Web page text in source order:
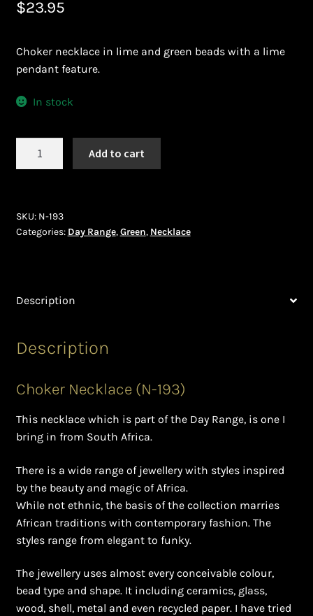
Bead Making Techniques
Checkout
Contact Us
History and Materials of Bead Working and African
Masai Beadwork
My Account
Ndebele Beadwork
Privacy Policy
$23.95
Choker necklace in lime and green beads with a lime
pendant feature.
In stock
Add to cart
SKU: N-193
Categories: Day Range,Green, Necklace
Description
Description
Choker Necklace (N-193)
This necklace which is part of the Day Range, is one I
bring in from South Africa.
There is a wide range of jewellery with styles inspired
by the beauty and magic of Africa.
While not ethnic, the basis of the collection marries
African traditions with contemporary fashion. The
styles range from elegant to funky.
The jewellery uses almost every conceivable colour,
bead type and shape. It including ceramics, glass,
wood, shell, metal and even recycled paper. I have tried